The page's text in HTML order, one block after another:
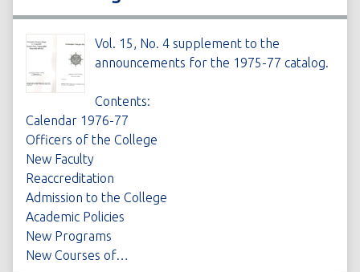
Vol. 15, No. 4 supplement to the
announcements for the 1975-77 catalog.
Contents:
Calendar 1976-77
Officers of the College
New Faculty
Reaccreditation
Admission to the College
Academic Policies
New Programs
New Courses of…